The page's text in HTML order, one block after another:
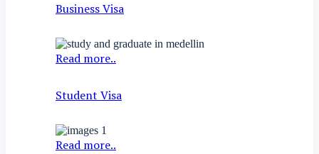
Business Visa
Read more..
Student Visa
Read more..